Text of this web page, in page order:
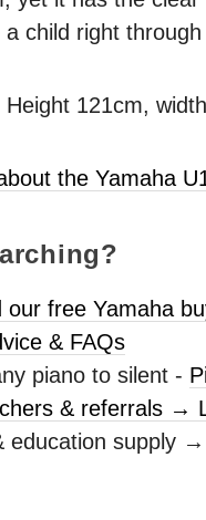
a child right
Height 121cm,
the Yamaha
our free Yamaha
& FAQs
piano to silent -
& referrals →
education supply →